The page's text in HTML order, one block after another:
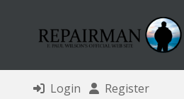
Login Register